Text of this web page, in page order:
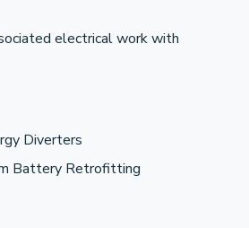
electrical work with
Diverters
Battery Retrofitting